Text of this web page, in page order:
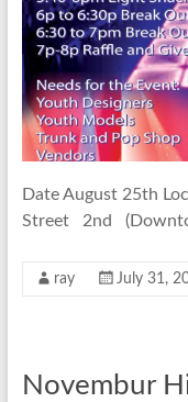
Date August 25th
Street 2nd
ray July 31,
Novembur